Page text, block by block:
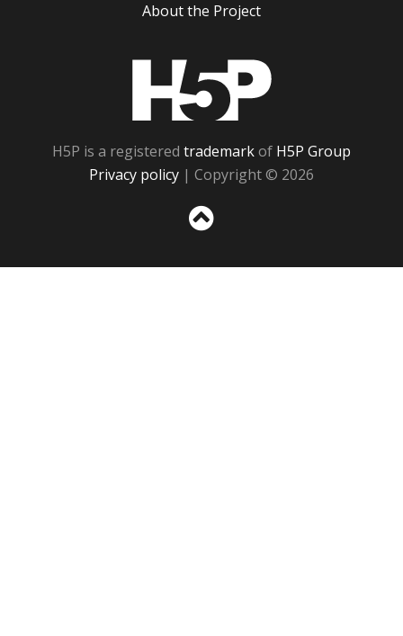
About the Project
H5P is a registered trademarkof H5P Group
Privacy policy | Copyright © 2026